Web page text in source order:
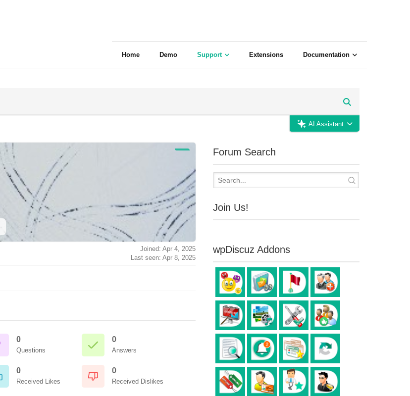
Home Demo Support Extensions Documentation
AI Assistant
Joined: Apr 4, 2025
Last seen: Apr 8, 2025
0
Questions
0
Answers
0
Received Likes
0
Received Dislikes
Forum Search
Join Us!
wpDiscuz Addons